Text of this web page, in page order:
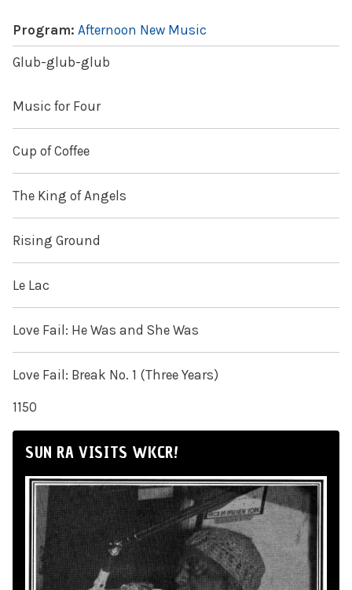
Program: Afternoon New Music
Glub-glub-glub
Music for Four
Cup of Coffee
The King of Angels
Rising Ground
Le Lac
Love Fail: He Was and She Was
Love Fail: Break No. 1 (Three Years)
1150
SUN RA VISITS WKCR!